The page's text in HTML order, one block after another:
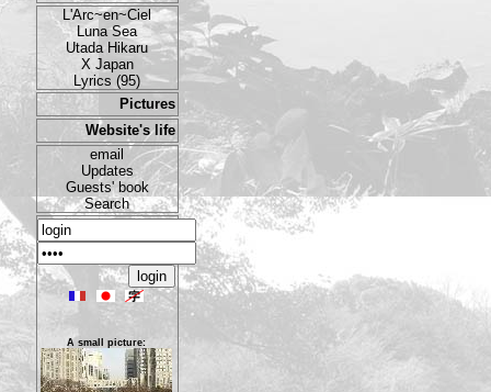
L'Arc~en~Ciel
Luna Sea
Utada Hikaru
X Japan
Lyrics (95)
Pictures
Website's life
email
Updates
Guests' book
Search
A small picture: